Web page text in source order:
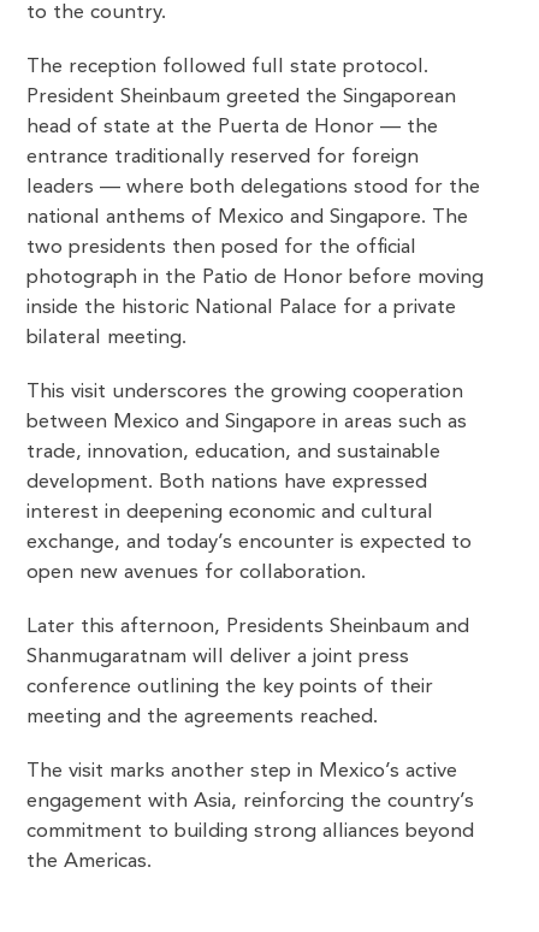
to the country.
The reception followed full state protocol.
President Sheinbaum greeted the Singaporean
head of state at the Puerta de Honor — the
entrance traditionally reserved for foreign
leaders — where both delegations stood for the
national anthems of Mexico and Singapore. The
two presidents then posed for the official
photograph in the Patio de Honor before moving
inside the historic National Palace for a private
bilateral meeting.
This visit underscores the growing cooperation
between Mexico and Singapore in areas such as
trade, innovation, education, and sustainable
development. Both nations have expressed
interest in deepening economic and cultural
exchange, and today’s encounter is expected to
open new avenues for collaboration.
Later this afternoon, Presidents Sheinbaum and
Shanmugaratnam will deliver a joint press
conference outlining the key points of their
meeting and the agreements reached.
The visit marks another step in Mexico’s active
engagement with Asia, reinforcing the country’s
commitment to building strong alliances beyond
the Americas.